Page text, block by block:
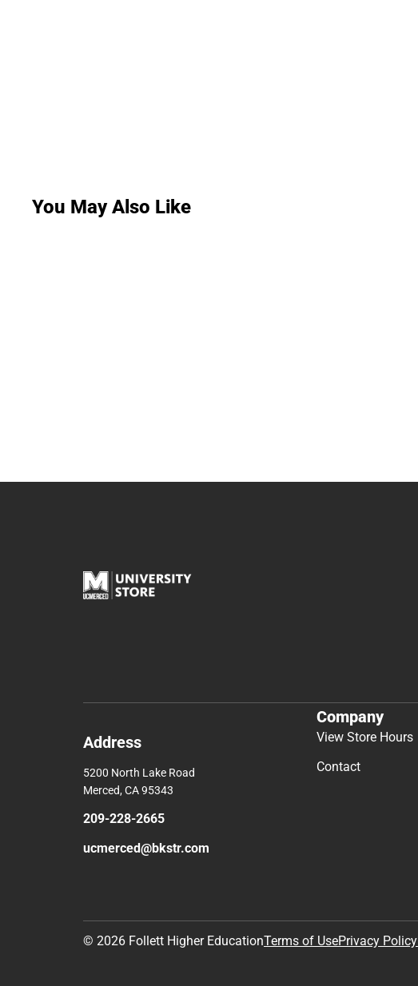
You May Also Like
Address
5200 North Lake Road
Merced, CA 95343
209-228-2665
ucmerced@bkstr.com
Company
View Store Hours
Contact
© 2026 Follett Higher EducationTerms of UsePrivacy Policy